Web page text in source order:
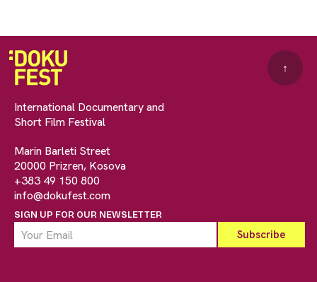
International Documentary and
Short Film Festival
Marin Barleti Street
20000 Prizren, Kosova
+383 49 150 800
info@dokufest.com
SIGN UP FOR OUR NEWSLETTER
↑